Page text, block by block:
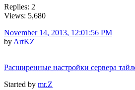
Replies: 2
Views: 5,680
November 14, 2013, 12:01:56 PM
by ArtKZ
Расширенные настройки сервера
Started by mr.Z